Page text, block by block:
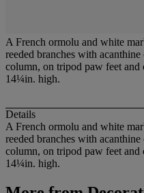
A French ormolu and white
reeded branches with
column, on tripod paw feet and
14¼in. high.
Details
A French ormolu and white
reeded branches with
column, on tripod paw feet and
14¼in. high.